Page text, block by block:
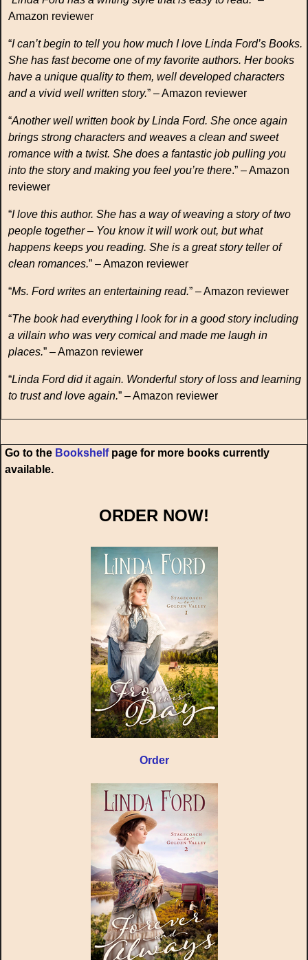
Amazon reviewer
“I can’t begin to tell you how much I love Linda Ford’s Books.
She has fast become one of my favorite authors. Her books
have a unique quality to them, well developed characters
and a vivid well written story.” – Amazon reviewer
“Another well written book by Linda Ford. She once again
brings strong characters and weaves a clean and sweet
romance with a twist. She does a fantastic job pulling you
into the story and making you feel you’re there.” – Amazon
reviewer
“I love this author. She has a way of weaving a story of two
people together – You know it will work out, but what
happens keeps you reading. She is a great story teller of
clean romances.” – Amazon reviewer
“Ms. Ford writes an entertaining read.” – Amazon reviewer
“The book had everything I look for in a good story including
a villain who was very comical and made me laugh in
places.” – Amazon reviewer
“Linda Ford did it again. Wonderful story of loss and learning
to trust and love again.” – Amazon reviewer
Go to the Bookshelfpage for more books currently
available.
ORDER NOW!
Order